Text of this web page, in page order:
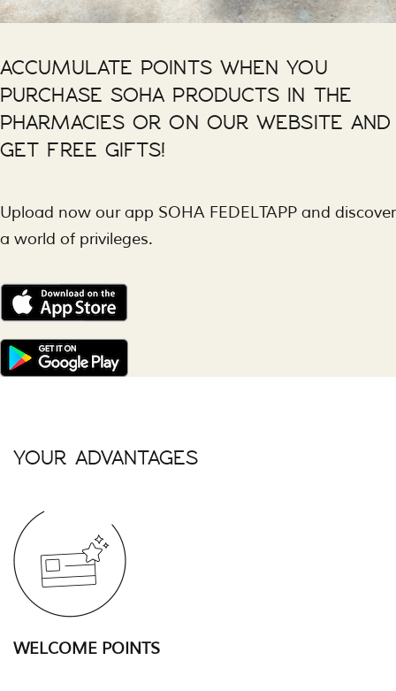
ACCUMULATE POINTS WHEN YOU
PURCHASE SOHA PRODUCTS IN THE
PHARMACIES OR ON OUR WEBSITE AND
GET FREE GIFTS!
Upload now our app SOHA FEDELTAPP and discover
a world of privileges.
YOUR ADVANTAGES
WELCOME POINTS